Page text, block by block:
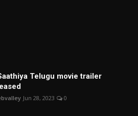
Telugu movie trailer
Jun 28, 2023 0